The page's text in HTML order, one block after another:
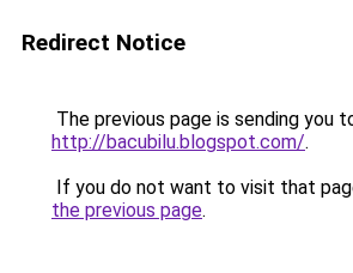
Redirect Notice
The previous page is sending you
http://bacubilu.blogspot.com/.
If you do not want to visit that
the previous page.